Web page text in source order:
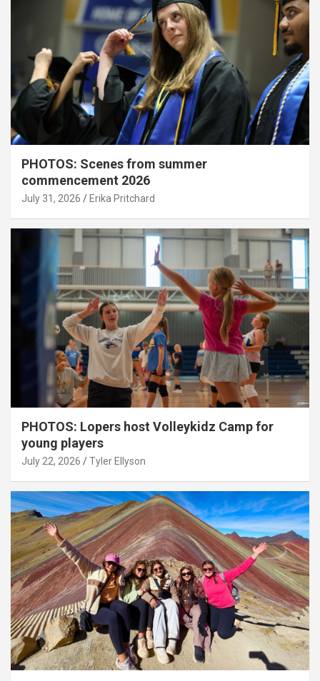
PHOTOS: Scenes from summer
commencement 2026
July 31, 2026 Erika Pritchard
PHOTOS: Lopers host Volleykidz Camp for
young players
July 22, 2026 Tyler Ellyson